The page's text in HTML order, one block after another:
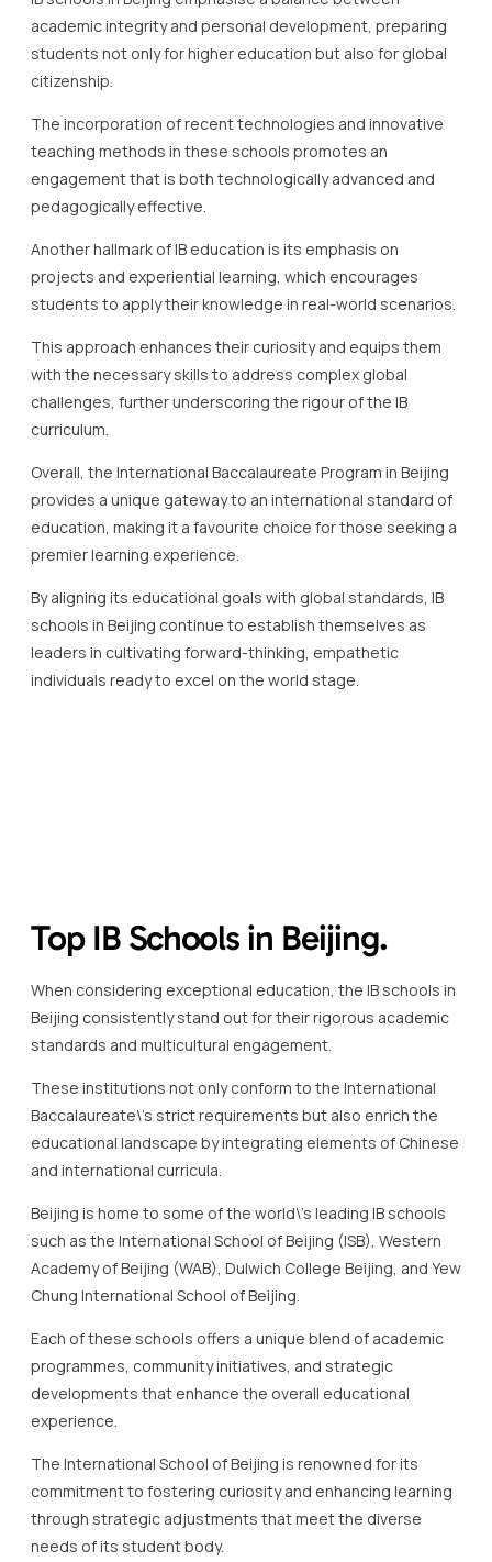
academic integrity and personal development, preparing
students not only for higher education but also for global
citizenship.
The incorporation of recent technologies and innovative
teaching methods in these schools promotes an
engagement that is both technologically advanced and
pedagogically effective.
Another hallmark of IB education is its emphasis on
projects and experiential learning, which encourages
students to apply their knowledge in real-world scenarios.
This approach enhances their curiosity and equips them
with the necessary skills to address complex global
challenges, further underscoring the rigour of the IB
curriculum.
Overall, the International Baccalaureate Program in Beijing
provides a unique gateway to an international standard of
education, making it a favourite choice for those seeking a
premier learning experience.
By aligning its educational goals with global standards, IB
schools in Beijing continue to establish themselves as
leaders in cultivating forward-thinking, empathetic
individuals ready to excel on the world stage.
These institutions not only conform to the International
educational landscape by integrating elements of Chinese
and international curricula.
such as the International School of Beijing (ISB), Western
Academy of Beijing (WAB), Dulwich College Beijing, and Yew
Chung International School of Beijing.
programmes, community initiatives, and strategic
developments that enhance the overall educational
experience.
commitment to fostering curiosity and enhancing learning
through strategic adjustments that meet the diverse
needs of its student body.
utilises its world-class facilities like the rooftop garden
and laboratory options, encouraging deeper connection
and exploration among students.